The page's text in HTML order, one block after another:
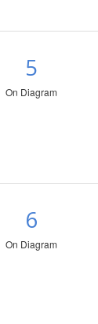
5
On Diagram
6
On Diagram